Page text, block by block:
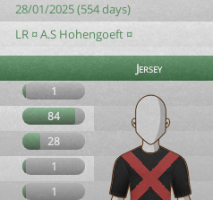
28/01/2025 (554 days)
LR ¤ A.S Hohengoeft ¤
Jersey
1
84
28
1
1